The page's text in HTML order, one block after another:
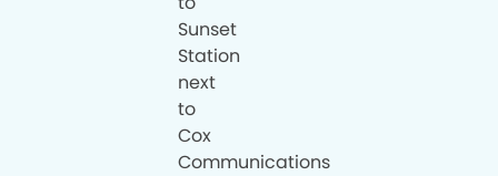
Sunset
Station
next
to
Cox
Communications